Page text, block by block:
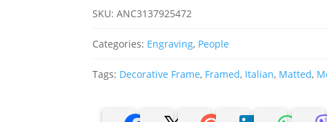
Dall'
Arba
quantity
SKU:ANC3137925472
Categories: Engraving, People
Tags: Decorative Frame, Framed, Italian, Matted,